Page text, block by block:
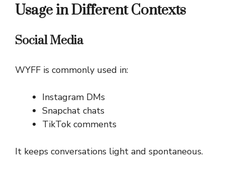
Usage in Different Contexts
Social Media
WYFF is commonly used in:
Instagram DMs
Snapchat chats
TikTok comments
It keeps conversations light and spontaneous.